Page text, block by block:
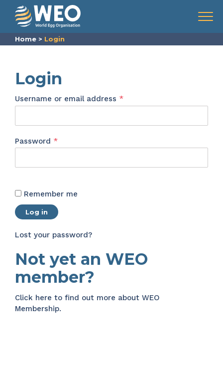
Skip to content
Menu
Home > Login
Login
Username or email address *Required
Password *Required
Remember me
Log in
Lost your password?
Not yet an WEO
member?
Click here to find out more about WEO
Membership.